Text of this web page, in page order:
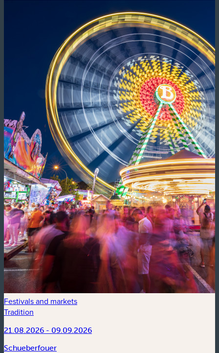
Festivals and markets
Tradition
21.08.2026 - 09.09.2026
Schueberfouer